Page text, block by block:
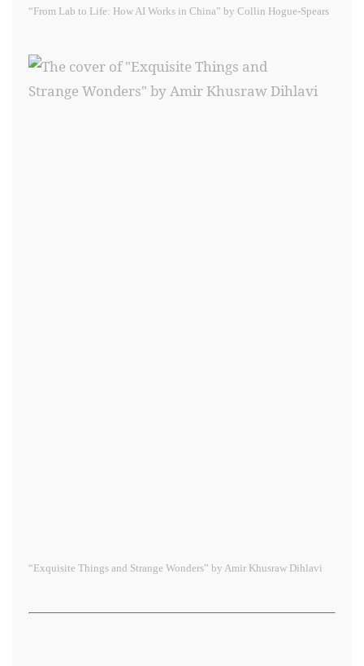
“From Lab to Life: How AI Works in China” by Collin Hogue-Spears
“Exquisite Things and Strange Wonders” by Amir Khusraw Dihlavi